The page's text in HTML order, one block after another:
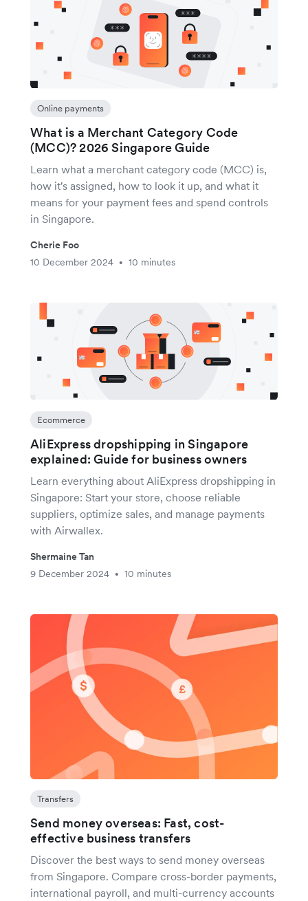
Online payments
What is a Merchant Category Code
(MCC)? 2026 Singapore Guide
Learn what a merchant category code (MCC) is,
how it's assigned, how to look it up, and what it
means for your payment fees and spend controls
in Singapore.
Cherie Foo
10 December 2024
• 10 minutes
Ecommerce
AliExpress dropshipping in Singapore
explained: Guide for business owners
Learn everything about AliExpress dropshipping in
Singapore: Start your store, choose reliable
suppliers, optimize sales, and manage payments
with Airwallex.
Shermaine Tan
9 December 2024
• 10 minutes
Transfers
Send money overseas: Fast, cost-
effective business transfers
Discover the best ways to send money overseas
from Singapore. Compare cross-border payments,
international payroll, and multi-currency accounts